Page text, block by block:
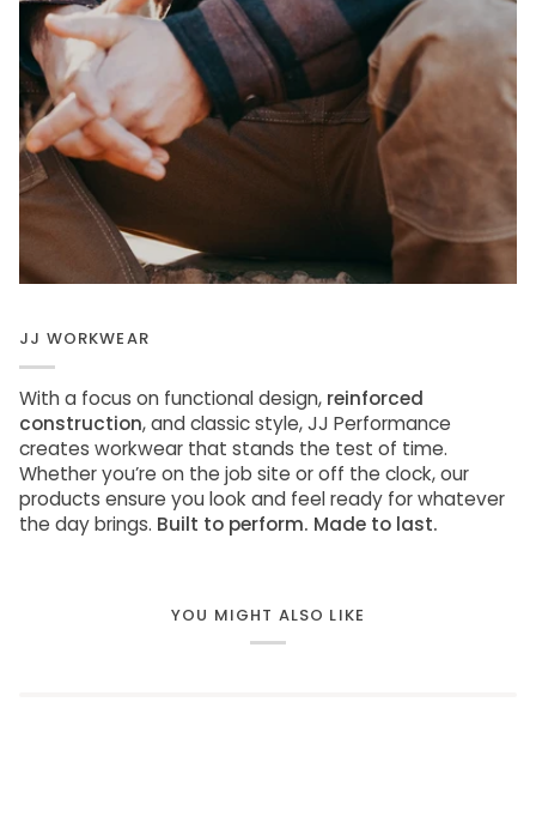
JJ WORKWEAR
With a focus on functional design, reinforced
construction, and classic style, JJ Performance
creates workwear that stands the test of time.
Whether you’re on the job site or off the clock, our
products ensure you look and feel ready for whatever
the day brings. Built to perform. Made to last.
YOU MIGHT ALSO LIKE